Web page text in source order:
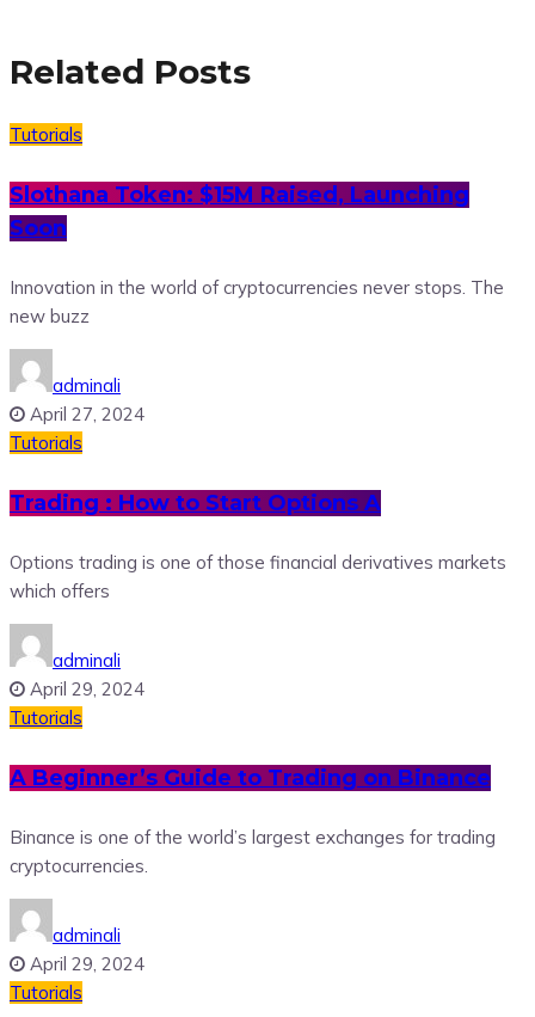
Related Posts
Tutorials
Slothana Token: $15M Raised, Launching
Soon
Innovation in the world of cryptocurrencies never stops. The
new buzz
adminali
April 27, 2024
Tutorials
Trading : How to Start Options A
Options trading is one of those financial derivatives markets
which offers
adminali
April 29, 2024
Tutorials
A Beginner’s Guide to Trading on Binance
Binance is one of the world’s largest exchanges for trading
cryptocurrencies.
adminali
April 29, 2024
Tutorials